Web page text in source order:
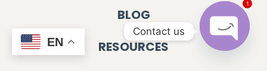
BLOG
RESOURCES
EN
Contact us
1